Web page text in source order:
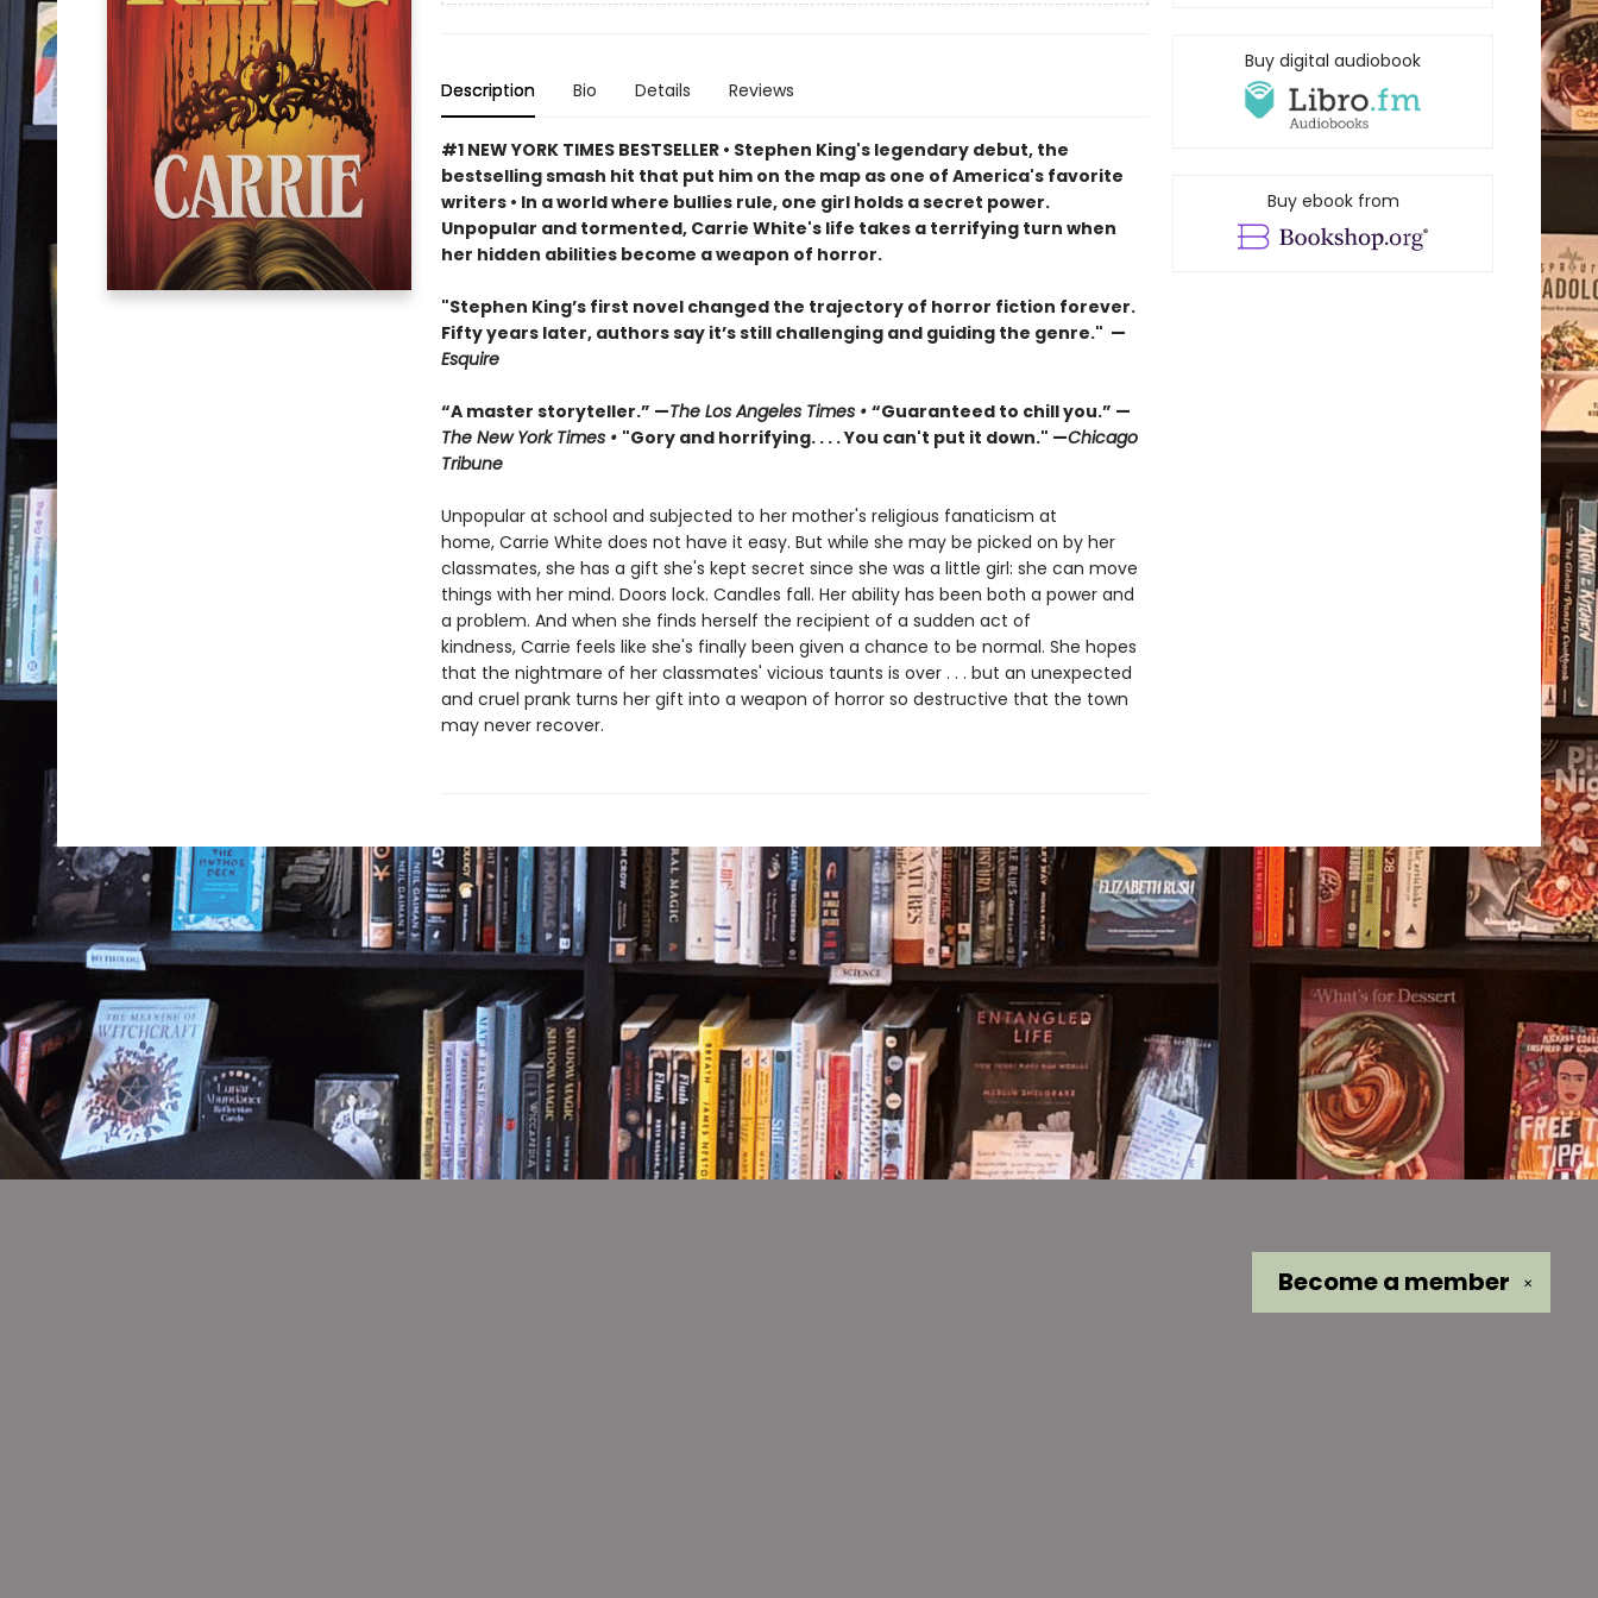
Description Bio Details Reviews
#1 NEW YORK TIMES BESTSELLER • Stephen King's legendary debut, the
bestselling smash hit that put him on the map as one of America's favorite
writers • In a world where bullies rule, one girl holds a secret power.
Unpopular and tormented, Carrie White's life takes a terrifying turn when
her hidden abilities become a weapon of horror.
"Stephen King’s first novel changed the trajectory of horror fiction forever.
Fifty years later, authors say it’s still challenging and guiding the genre." —
Esquire
“A master storyteller.” —The Los Angeles Times • “Guaranteed to chill you.” —
The New York Times • "Gory and horrifying. . . . You can't put it down." —Chicago
Tribune
Unpopular at school and subjected to her mother's religious fanaticism at
home, Carrie White does not have it easy. But while she may be picked on by her
classmates, she has a gift she's kept secret since she was a little girl: she can move
things with her mind. Doors lock. Candles fall. Her ability has been both a power and
a problem. And when she finds herself the recipient of a sudden act of
kindness, Carrie feels like she's finally been given a chance to be normal. She hopes
that the nightmare of her classmates' vicious taunts is over . . . but an unexpected
and cruel prank turns her gift into a weapon of horror so destructive that the town
may never recover.
Buy digital audiobook
Buy ebook from
✕
Become a member